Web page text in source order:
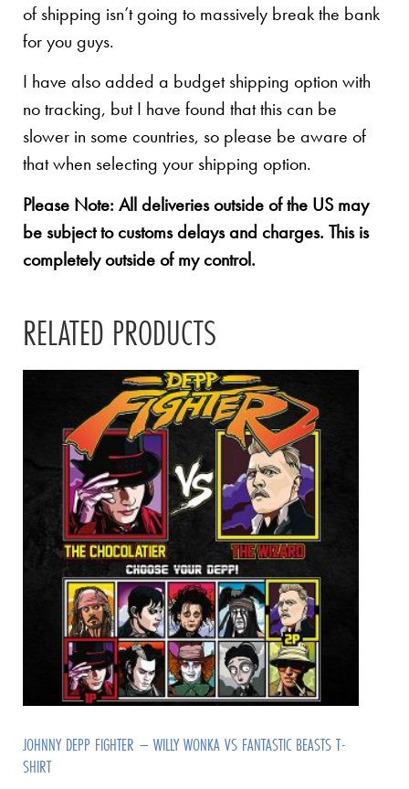
of shipping isn’t going to massively break the bank
for you guys.
I have also added a budget shipping option with
no tracking, but I have found that this can be
slower in some countries, so please be aware of
that when selecting your shipping option.
Please Note: All deliveries outside of the US may
be subject to customs delays and charges. This is
completely outside of my control.
RELATED PRODUCTS
JOHNNY DEPP FIGHTER – WILLY WONKA VS FANTASTIC BEASTS T-
SHIRT